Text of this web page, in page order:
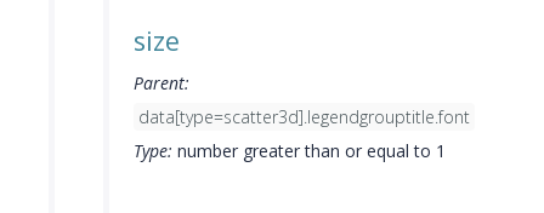
size
Parent:
data[type=scatter3d].legendgrouptitle.font
Type: number greater than or equal to 1